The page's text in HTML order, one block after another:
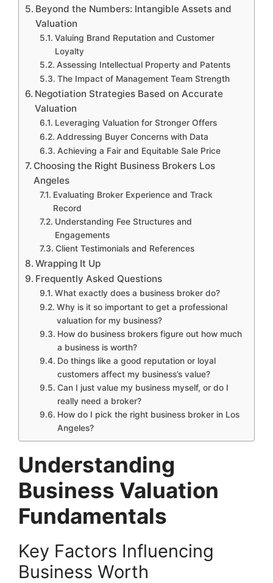
Beyond the Numbers: Intangible Assets and
Valuation
Valuing Brand Reputation and Customer
Loyalty
Assessing Intellectual Property and Patents
The Impact of Management Team Strength
Negotiation Strategies Based on Accurate
Valuation
Leveraging Valuation for Stronger Offers
Addressing Buyer Concerns with Data
Achieving a Fair and Equitable Sale Price
Choosing the Right Business Brokers Los
Angeles
Evaluating Broker Experience and Track
Record
Understanding Fee Structures and
Engagements
Client Testimonials and References
Wrapping It Up
Frequently Asked Questions
What exactly does a business broker do?
Why is it so important to get a professional
valuation for my business?
How do business brokers figure out how much
a business is worth?
Do things like a good reputation or loyal
customers affect my business’s value?
Can I just value my business myself, or do I
really need a broker?
How do I pick the right business broker in Los
Angeles?
Understanding
Business Valuation
Fundamentals
Key Factors Influencing
Business Worth